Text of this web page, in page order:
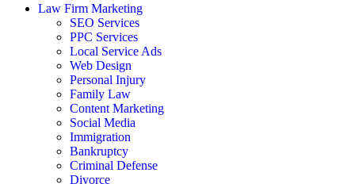
Law Firm Marketing
SEO Services
PPC Services
Local Service Ads
Web Design
Personal Injury
Family Law
Content Marketing
Social Media
Immigration
Bankruptcy
Criminal Defense
Divorce